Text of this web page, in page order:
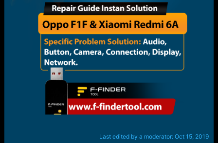
Last edited by a moderator:Oct 15, 2019